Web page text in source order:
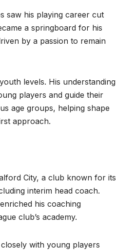
saw his playing career cut
a springboard for his
by a passion to remain
levels. His understanding
players and guide their
age groups, helping shape
approach.
City, a club known for its
interim head coach.
his coaching
club’s academy.
with young players